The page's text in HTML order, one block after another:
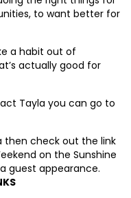
to want better for
a habit out of
actually good for
Tayla you can go to
then check out the link
on the Sunshine
guest appearance.